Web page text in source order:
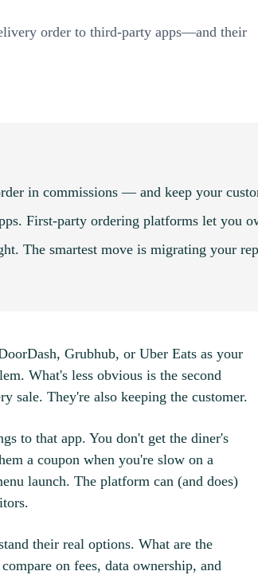
order to third-party apps—and their
in commissions — and keep your
First-party ordering platforms let you
The smartest move is migrating your
Grubhub, or Uber Eats as your
What's less obvious is the second
sale. They're also keeping the customer.
to that app. You don't get the diner's
a coupon when you're slow on a
launch. The platform can (and does)
their real options. What are the
on fees, data ownership, and